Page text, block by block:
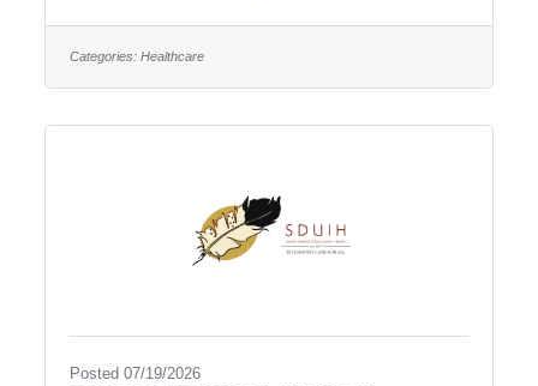
Categories: Healthcare
Posted 07/19/2026